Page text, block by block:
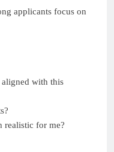
applicants focus on
with this
realistic for me?